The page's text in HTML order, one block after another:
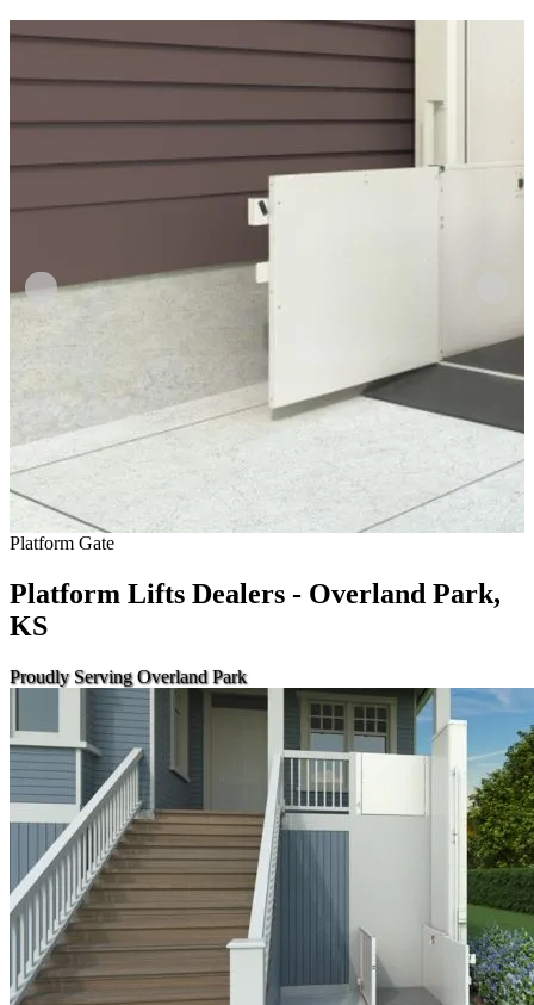
Platform Gate
Platform Lifts Dealers - Overland Park,
KS
Proudly Serving Overland Park